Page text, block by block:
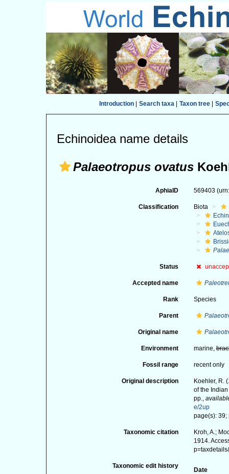
Introduction| Search taxa| Taxon tree|
Echinoidea name details
Palaeotropus ovatus
AphiaID 569403
Classification Biota
Status
Accepted name
Rank Species
Parent
Original name
Environment marine,
Fossil range recent only
Original description
Koehler, R.
of the
pp.,
e/2up
page(s): 39;
Taxonomic citation
Kroh, A.;
1914.
Taxonomic edit history
Date